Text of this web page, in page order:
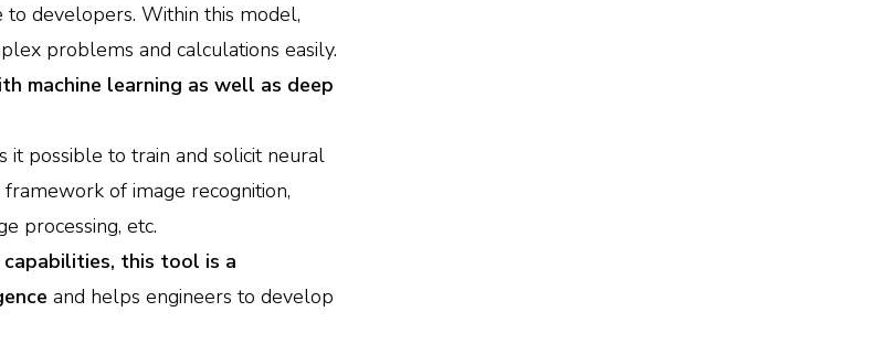
developers. Within this model,
problems and calculations easily.
machine learning as well as deep
it possible to train and solicit neural
of image recognition,
processing, etc.
this tool is a
and helps engineers to develop